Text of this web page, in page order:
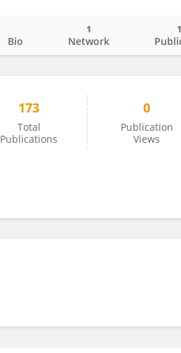
Bio Network
1
173
Total
Publications
0
Publication
Views